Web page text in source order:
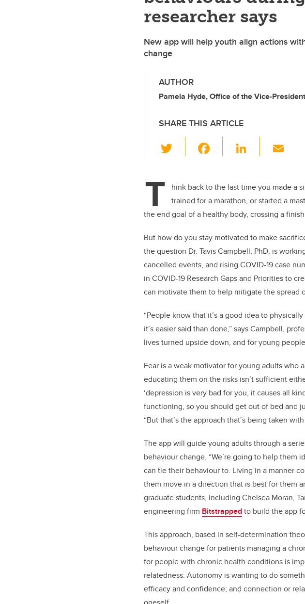
researcher says
New app will help youth align actions
change
AUTHOR
Pamela Hyde, Office of the Vice-
SHARE THIS ARTICLE
wi
er e
b
o
o
k
Li
e
dI
n
T
hink back to the last time you made a
trained for a marathon, or started a
the end goal of a healthy body, crossing a
But how do you stay motivated to make
the question Dr. Tavis Campbell, PhD, is
cancelled events, and rising COVID-19 case
in COVID-19 Research Gaps and Prioritiesto
can motivate them to help mitigate the spread
“People know that it’s a good idea to
it’s easier said than done,” says Campbell,
lives turned upside down, and for young
Fear is a weak motivator for young adults who
educating them on the risks isn’t sufficient
‘depression is very bad for you, it causes all
functioning, so you should get out of bed and
“But that’s the approach that’s being taken
The app will guide young adults through a
behaviour change. “We’re going to help
can tie their behaviour to. Living in a manner
them move in a direction that is best for them
graduate students, including Chelsea Moran,
engineering firm Bitstrappedto build the app
This approach, based in self-determination
behaviour change for patients managing a
for people with chronic health conditions is
relatedness. Autonomy is wanting to do
efficacy and confidence; and connection or